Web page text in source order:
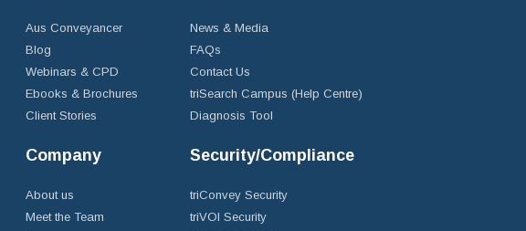
Aus Conveyancer
Blog
Webinars & CPD
Ebooks & Brochures
Client Stories
Company
About us
Meet the Team
News & Media
FAQs
Contact Us
triSearch Campus (Help Centre)
Diagnosis Tool
Security/Compliance
triConvey Security
triVOI Security